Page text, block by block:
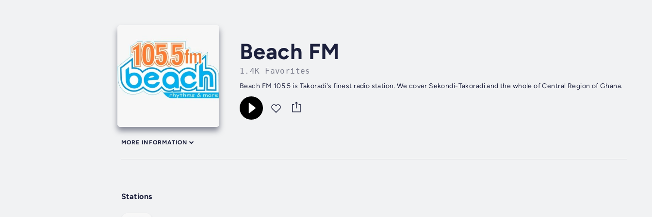
Beach FM
1.4K Favorites
Beach FM 105.5 is Takoradi's finest radio station. We cover Sekondi-Takoradi and the whole of Central Region of Ghana.
MORE INFORMATION
Stations